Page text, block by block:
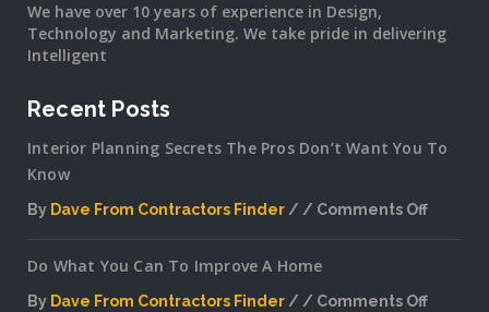
We have over 10 years of experience in Design,
Technology and Marketing. We take pride in delivering
Intelligent
Recent Posts
Interior Planning Secrets The Pros Don’t Want You To
Know
By Dave From Contractors Finder
Comments Off
Secrets
Do What You Can To Improve A Home
By Dave From Contractors Finder
Comments Off